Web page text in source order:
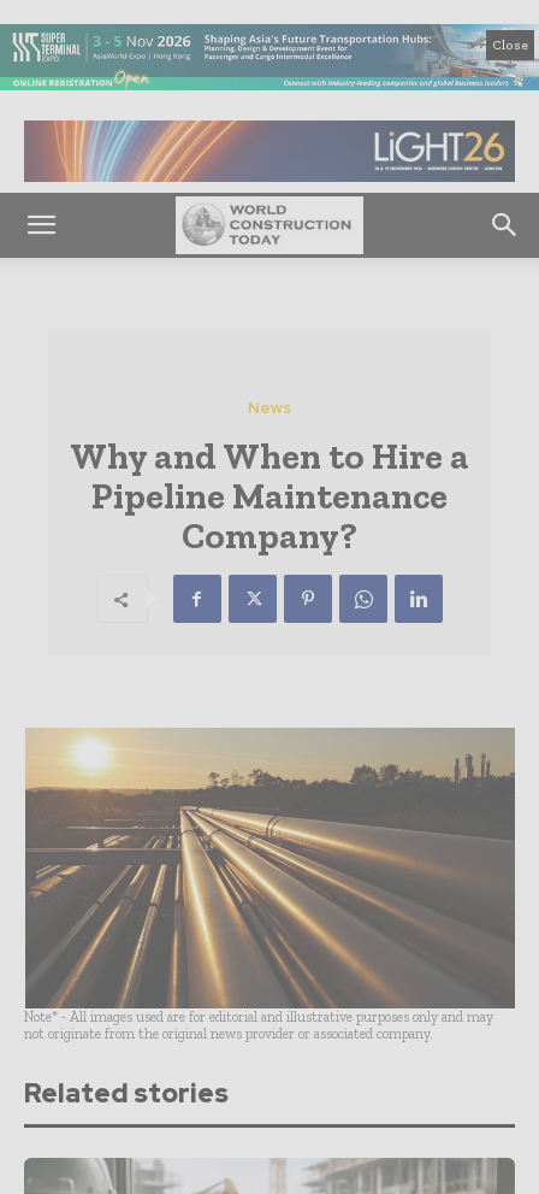
Close
News
Why and When to Hire a
Pipeline Maintenance
Company?
Note* - All images used are for editorial and illustrative purposes only and may
not originate from the original news provider or associated company.
Related stories